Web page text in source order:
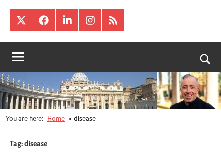
X FacebookLinkedInInstagram
RSS
You are here: Home disease
Tag:disease